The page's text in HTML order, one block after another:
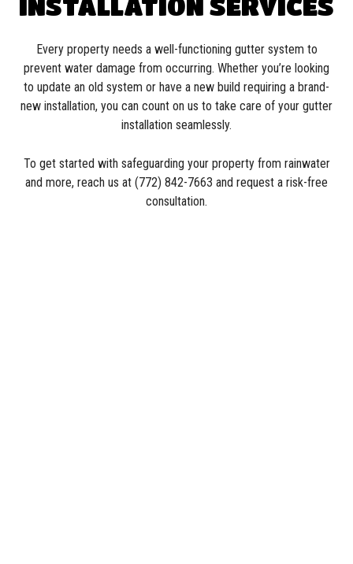
INSTALLATION SERVICES
Every property needs a well-functioning gutter system to
prevent water damage from occurring. Whether you’re looking
to update an old system or have a new build requiring a brand-
new installation, you can count on us to take care of your gutter
installation seamlessly.
To get started with safeguarding your property from rainwater
and more, reach us at (772) 842-7663 and request a risk-free
consultation.